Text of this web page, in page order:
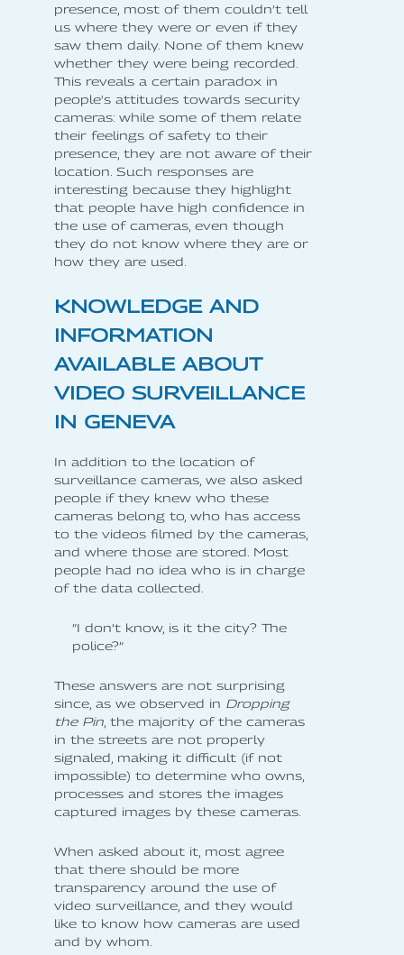
presence, most of them couldn’t tell
us where they were or even if they
saw them daily. None of them knew
whether they were being recorded.
This reveals a certain paradox in
people's attitudes towards security
cameras: while some of them relate
their feelings of safety to their
presence, they are not aware of their
location. Such responses are
interesting because they highlight
that people have high confidence in
the use of cameras, even though
they do not know where they are or
how they are used.
KNOWLEDGE AND
INFORMATION
AVAILABLE ABOUT
VIDEO SURVEILLANCE
IN GENEVA
In addition to the location of
surveillance cameras, we also asked
people if they knew who these
cameras belong to, who has access
to the videos filmed by the cameras,
and where those are stored. Most
people had no idea who is in charge
of the data collected.
”I don’t know, is it the city? The
police?”
These answers are not surprising
since, as we observed in Dropping
the Pin, the majority of the cameras
in the streets are not properly
signaled, making it difficult (if not
impossible) to determine who owns,
processes and stores the images
captured images by these cameras.
When asked about it, most agree
that there should be more
transparency around the use of
video surveillance, and they would
like to know how cameras are used
and by whom.